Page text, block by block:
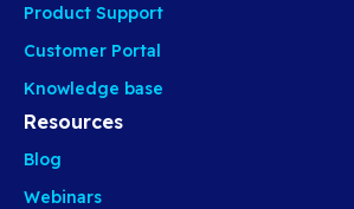
Product Support
Customer Portal
Knowledge base
Resources
Blog
Webinars